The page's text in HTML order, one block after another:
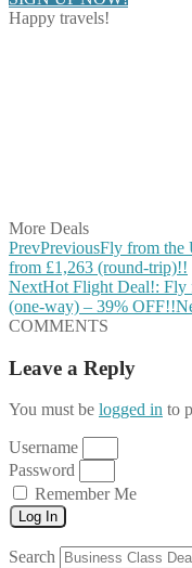
Happy travels!
More Deals
PrevPreviousFly from the
from £1,263 (round-trip)!!
NextHot Flight Deal!: Fly
(one-way) – 39% OFF!!
COMMENTS
Leave a Reply
You must be logged in to
Username
Password
Remember Me
Log In
Search